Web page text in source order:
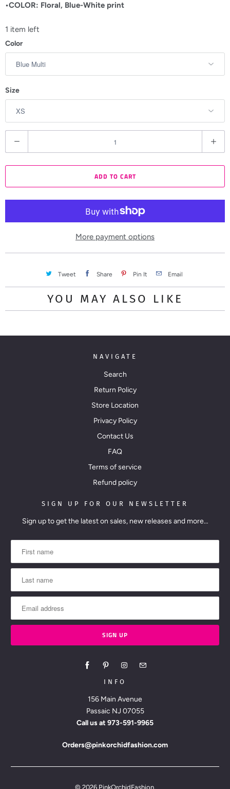
•COLOR: Floral, Blue-White print
1 item left
Color
Size
u
a
t
ADD TO CART
More payment options
Tweet Share Pin It Email
YOU MAY ALSO LIKE
NAVIGATE
Search
Return Policy
Store Location
Privacy Policy
Contact Us
FAQ
Terms of service
Refund policy
SIGN UP FOR OUR NEWSLETTER
Sign up to get the latest on sales, new releases and more…
INFO
156 Main Avenue
Passaic NJ 07055
Call us at 973-591-9965
Orders@pinkorchidfashion.com
© 2026 PinkOrchidFashion.